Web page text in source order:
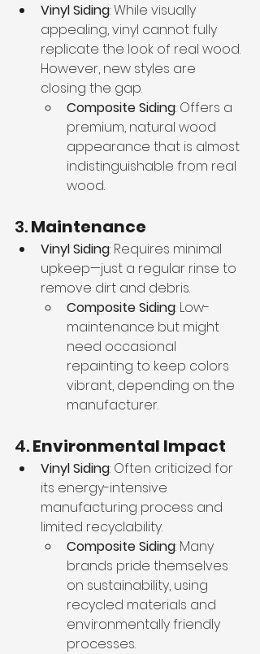
Vinyl Siding: While visually
appealing, vinyl cannot fully
replicate the look of real wood.
However, new styles are
closing the gap.
Composite Siding: Offers a
premium, natural wood
appearance that is almost
indistinguishable from real
wood.
3. Maintenance
Vinyl Siding: Requires minimal
upkeep—just a regular rinse to
remove dirt and debris.
Composite Siding: Low-
maintenance but might
need occasional
repainting to keep colors
vibrant, depending on the
manufacturer.
4. Environmental Impact
Vinyl Siding: Often criticized for
its energy-intensive
manufacturing process and
limited recyclability.
Composite Siding: Many
brands pride themselves
on sustainability, using
recycled materials and
environmentally friendly
processes.